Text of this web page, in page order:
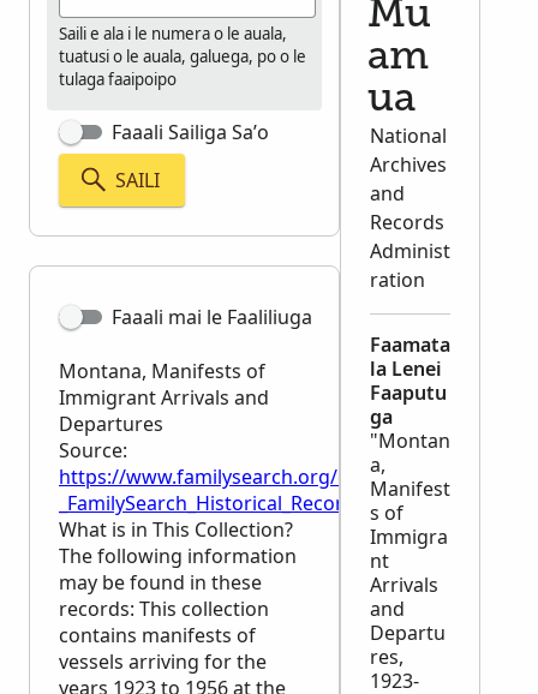
Saili e ala i le numera o le auala,
tuatusi o le auala, galuega, po o le
tulaga faaipoipo
Faaali Sailiga Sa’o
SAILI
Faaali mai le Faaliliuga
Montana, Manifests of
Immigrant Arrivals and
Departures
Source:
https://www.familysearch.org/en/wiki/
_FamilySearch_Historical_Records
What is in This Collection?
The following information
may be found in these
records: This collection
contains manifests of
vessels arriving for the
years 1923 to 1956 at the
Mu
am
ua
National
Archives
and
Records
Administ
ration
Faamata
la Lenei
Faaputu
ga
"Montan
a,
Manifest
s of
Immigra
nt
Arrivals
and
Departu
res,
1923-